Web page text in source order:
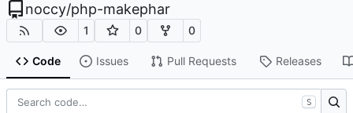
noccy/php-makephar
1 0 0
Code Issues Pull Requests Releases
S